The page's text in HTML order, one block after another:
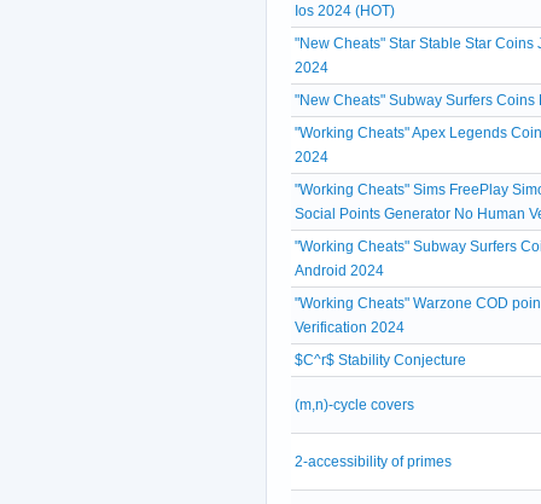
Ios 2024 (HOT)
"New Cheats" Star Stable Star Coins
2024
"New Cheats" Subway Surfers Coins
"Working Cheats" Apex Legends
2024
"Working Cheats" Sims FreePlay
Social Points Generator No Human
"Working Cheats" Subway Surfers
Android 2024
"Working Cheats" Warzone COD
Verification 2024
$C^r$ Stability Conjecture
(m,n)-cycle covers
2-accessibility of primes